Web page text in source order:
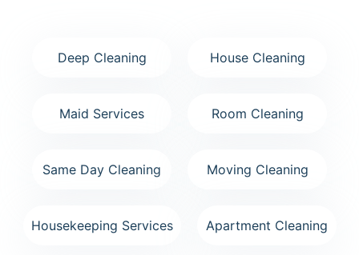
Deep Cleaning House Cleaning
Maid Services Room Cleaning
Same Day Cleaning Moving Cleaning
Housekeeping Services Apartment Cleaning